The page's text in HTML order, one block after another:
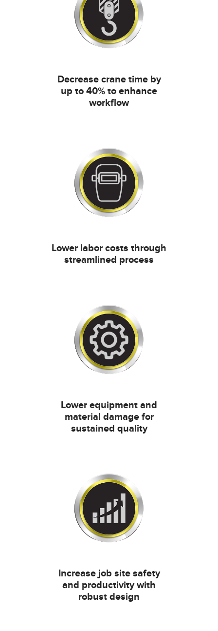
Decrease crane time by
up to 40% to enhance
workflow
Lower labor costs through
streamlined process
Lower equipment and
material damage for
sustained quality
Increase job site safety
and productivity with
robust design